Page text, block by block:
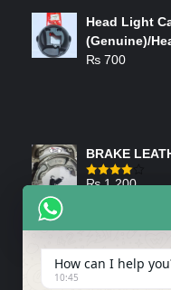
Head Light
(Genuine)/
₨ 700
BRAKE
Rated
₨1,200
Tank Cap/
How can I help
10:45